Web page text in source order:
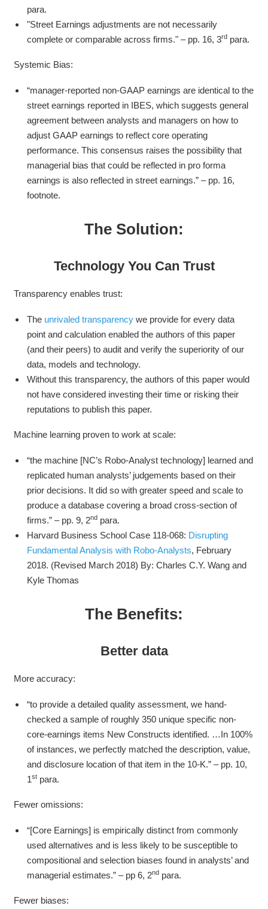
para.
"Street Earnings adjustments are not necessarily
complete or comparable across firms." – pp. 16, 3rd para.
Systemic Bias:
“manager-reported non-GAAP earnings are identical to the
street earnings reported in IBES, which suggests general
agreement between analysts and managers on how to
adjust GAAP earnings to reflect core operating
performance. This consensus raises the possibility that
managerial bias that could be reflected in pro forma
earnings is also reflected in street earnings.” – pp. 16,
footnote.
The Solution:
Technology You Can Trust
Transparency enables trust:
The unrivaled transparency we provide for every data
point and calculation enabled the authors of this paper
(and their peers) to audit and verify the superiority of our
data, models and technology.
Without this transparency, the authors of this paper would
not have considered investing their time or risking their
reputations to publish this paper.
Machine learning proven to work at scale:
“the machine [NC’s Robo-Analyst technology] learned and
replicated human analysts’ judgements based on their
prior decisions. It did so with greater speed and scale to
produce a database covering a broad cross-section of
firms.” – pp. 9, 2nd para.
Harvard Business School Case 118-068: Disrupting
Fundamental Analysis with Robo-Analysts, February
2018. (Revised March 2018) By: Charles C.Y. Wang and
Kyle Thomas
The Benefits:
Better data
More accuracy:
“to provide a detailed quality assessment, we hand-
checked a sample of roughly 350 unique specific non-
core-earnings items New Constructs identified. …In 100%
of instances, we perfectly matched the description, value,
and disclosure location of that item in the 10-K.” – pp. 10,
1st para.
Fewer omissions:
“[Core Earnings] is empirically distinct from commonly
used alternatives and is less likely to be susceptible to
compositional and selection biases found in analysts’ and
managerial estimates.” – pp 6, 2nd para.
Fewer biases: